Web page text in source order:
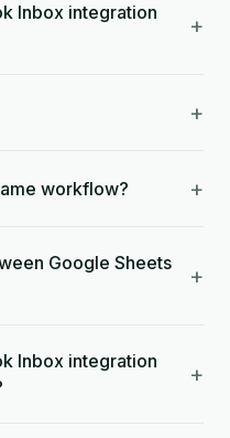
Inbox integration
+
+
workflow? +
Google Sheets
+
Inbox integration
+